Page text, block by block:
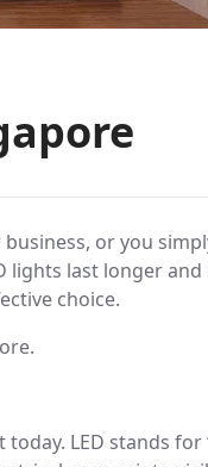
or you
lights last longer and
choice.
LED stands